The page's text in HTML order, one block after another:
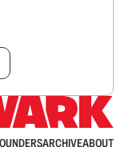
ARCHIVEABOUT